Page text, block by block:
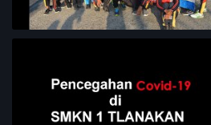
Bersih-Bersih Pantai